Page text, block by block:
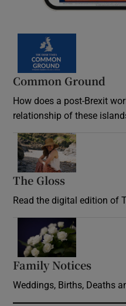
Common Ground
How does a post-Brexit
relationship of these
The Gloss
Read the digital edition of
Family Notices
Weddings, Births, Deaths